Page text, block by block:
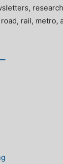
rail, metro,